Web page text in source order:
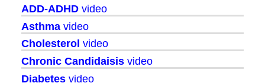
ADD-ADHDvideo
Asthmavideo
Cholesterol video
Chronic Candidaisisvideo
Diabetesvideo